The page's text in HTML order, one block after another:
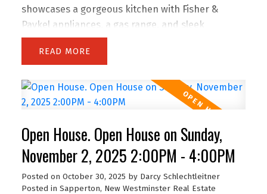
showcases a gorgeous kitchen with Fisher &
Paykel appliances, a gas range, and sleek
silestone counters, complemented by original oak
floors and a spa-inspired bathroom. Downstairs
entrance and laundry-perfect for in-laws, guests,
or rental income. Enjoy the fully fenced backyard,
of parking. Just minutes to Royal Columbian
Hospital, SkyTrain, schools, parks, and shops-this
is the perfect home for growing or extended
families! Open House Sunday 2:30 to 4 PM.
READ
Open House. Open House on Sunday,
November 2, 2025 2:00PM - 4:00PM
Posted on October 30, 2025 by Darcy Schlechtleitner
Posted in Sapperton, New Westminster Real Estate